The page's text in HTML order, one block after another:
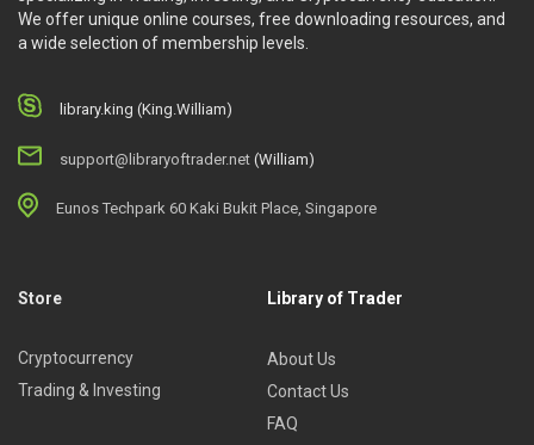
We offer unique online courses, free downloading resources, and
a wide selection of membership levels.
library.king (King.William)
support@libraryoftrader.net (William)
Eunos Techpark 60 Kaki Bukit Place, Singapore
Store
Cryptocurrency
Trading & Investing
Library of Trader
About Us
Contact Us
FAQ